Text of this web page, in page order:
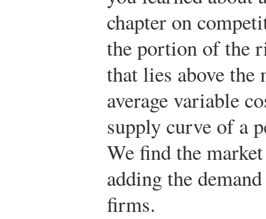
chapter on
the portion of the
that lies above
average variable
supply curve of a
We find the
adding the
firms.